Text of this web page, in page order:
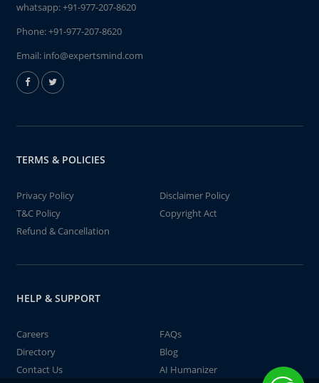
whatsapp:+91-977-207-8620
Phone:+91-977-207-8620
Email: info@expertsmind.com
TERMS & POLICIES
Privacy Policy
Disclaimer Policy
T&C Policy
Copyright Act
Refund & Cancellation
HELP & SUPPORT
Careers
FAQs
Directory
Blog
Contact Us
AI Humanizer